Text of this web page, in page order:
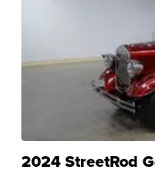
2024 StreetRod